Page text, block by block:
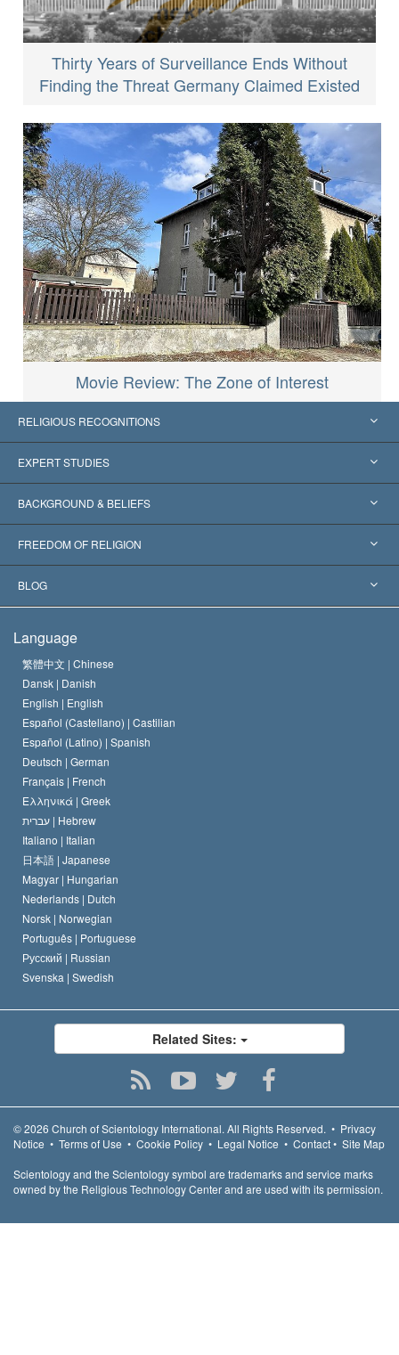
Thirty Years of Surveillance Ends Without
Finding the Threat Germany Claimed Existed
Movie Review: The Zone of Interest
RELIGIOUS RECOGNITIONS
United States
Worldwide Recognitions
Landmark Decisions
EXPERT STUDIES
Expertises by Category
World’s Foremost Experts
BACKGROUND & BELIEFS
L. Ron Hubbard
The Aims of Scientology
The Code of a Scientologist
David Miscavige
FREEDOM OF RELIGION
What is Freedom of Religion?
Proclamation on Religion
BLOG
Hungary
Belgium
Language
繁體中文 | Chinese
Dansk | Danish
English | English
Español (Castellano) | Castilian
Español (Latino) | Spanish
Deutsch | German
Français | French
Ελληνικά | Greek
עברית | Hebrew
Italiano | Italian
日本語 | Japanese
Magyar | Hungarian
Nederlands | Dutch
Norsk | Norwegian
Português | Portuguese
Русский | Russian
Svenska | Swedish
Related Sites:
© 2026 Church of Scientology International. All Rights Reserved. • Privacy
Notice • Terms of Use • Cookie Policy • Legal Notice • Contact• Site Map
Scientology and the Scientology symbol are trademarks and service marks
owned by the Religious Technology Center and are used with its permission.